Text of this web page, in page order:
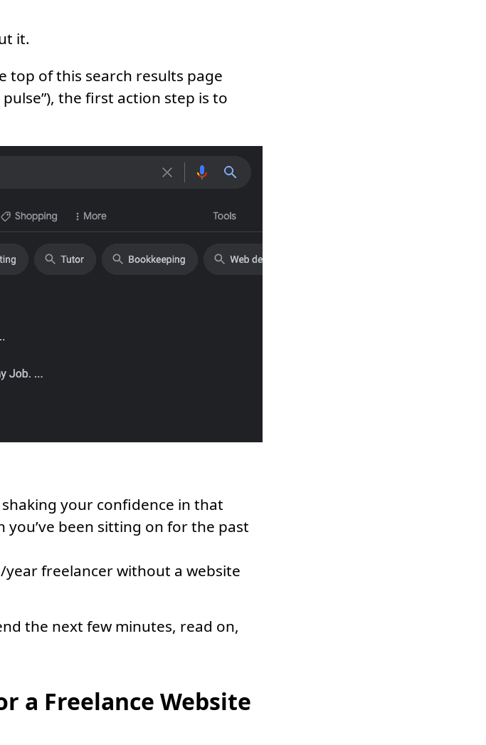
it.
top of this search results page
the first action step is to
your confidence in that
you’ve been sitting on for the past
year freelancer without a website
the next few minutes, read on,
a Freelance Website